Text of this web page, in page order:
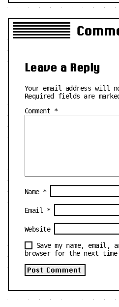
Leave a Reply
Your email address will
Required fields are
Comment *
Name *
Email *
Website
Save my name, email,
browser for the next time